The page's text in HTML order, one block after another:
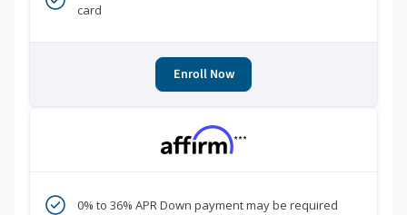
card
Enroll Now
***
0% to 36% APR Down payment may be required